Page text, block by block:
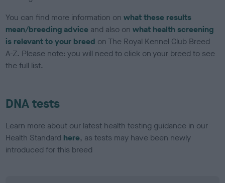
You can find more information onwhat these results
mean/breeding advice and also onwhat health screening
is relevant to your breed on The Royal Kennel Club Breed
A-Z. Please note: you will need to click on your breed to see
the full list.
DNA tests
Learn more about our latest health testing guidance in our
Health Standard here, as tests may have been newly
introduced for this breed